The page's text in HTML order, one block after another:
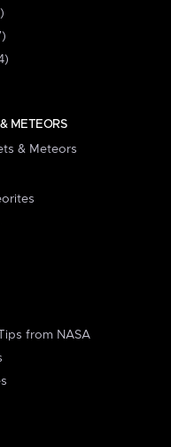
METEORS
& Meteors
from NASA